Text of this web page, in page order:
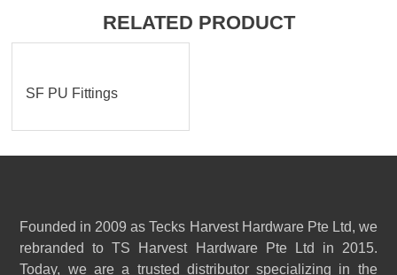
RELATED PRODUCT
SF PU Fittings
Founded in 2009 as Tecks Harvest Hardware Pte Ltd, we
rebranded to TS Harvest Hardware Pte Ltd in 2015.
Today, we are a trusted distributor specializing in the